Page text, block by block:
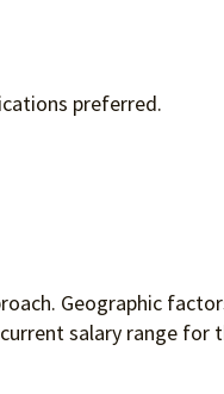
preferred.
Geographic
salary range for